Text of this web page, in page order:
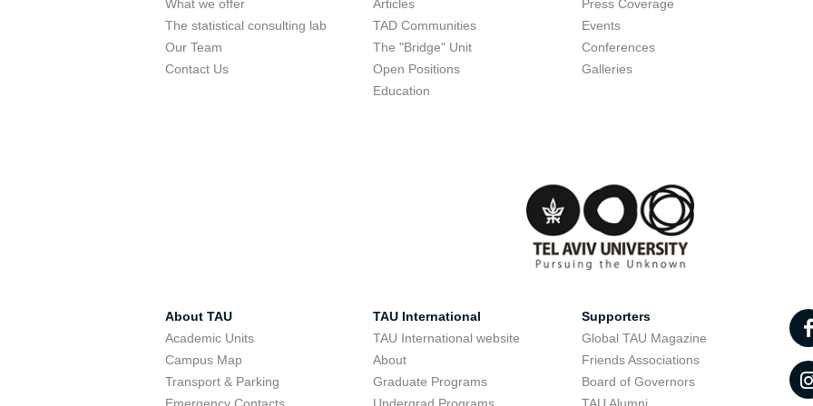
What we offer
The statistical consulting lab
Our Team
Contact Us
Articles
TAD Communities
The "Bridge" Unit
Open Positions
Education
Press Coverage
Events
Conferences
Galleries
About TAU
Academic Units
Campus Map
Transport & Parking
TAU International
TAU International website
About
Graduate Programs
Supporters
Global TAU Magazine
Friends Associations
Board of Governors